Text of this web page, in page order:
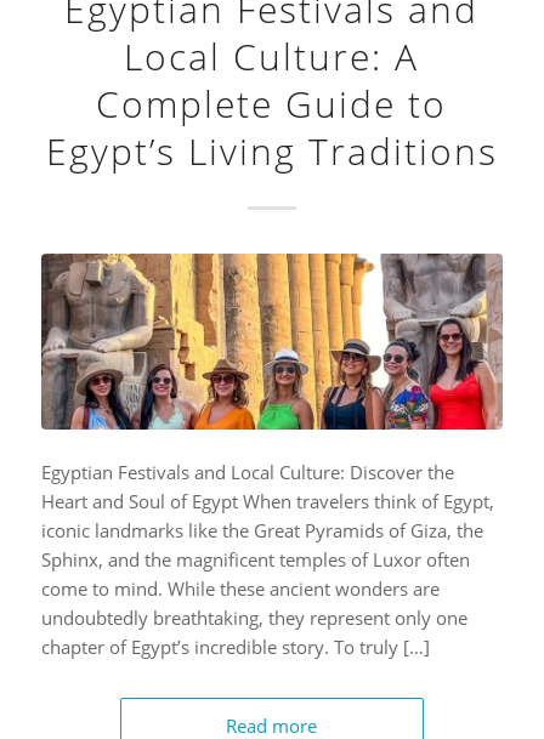
Local Culture: A
Complete Guide to
Egypt’s Living Traditions
Egyptian Festivals and Local Culture: Discover the
Heart and Soul of Egypt When travelers think of Egypt,
iconic landmarks like the Great Pyramids of Giza, the
Sphinx, and the magnificent temples of Luxor often
come to mind. While these ancient wonders are
undoubtedly breathtaking, they represent only one
chapter of Egypt’s incredible story. To truly […]
Read more